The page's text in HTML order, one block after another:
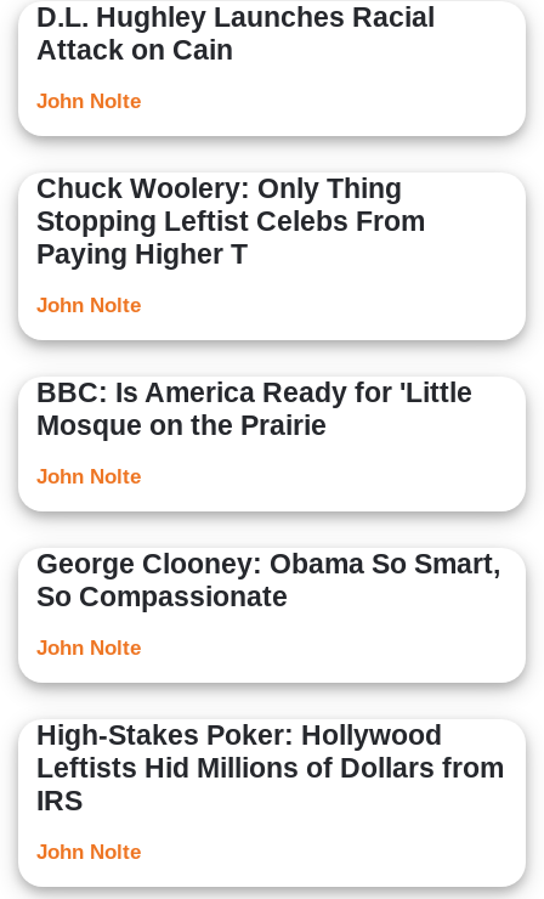
D.L. Hughley Launches Racial
Attack on Cain
John Nolte
Chuck Woolery: Only Thing
Stopping Leftist Celebs From
Paying Higher T
John Nolte
BBC: Is America Ready for 'Little
Mosque on the Prairie
John Nolte
George Clooney: Obama So Smart,
So Compassionate
John Nolte
High-Stakes Poker: Hollywood
Leftists Hid Millions of Dollars from
IRS
John Nolte